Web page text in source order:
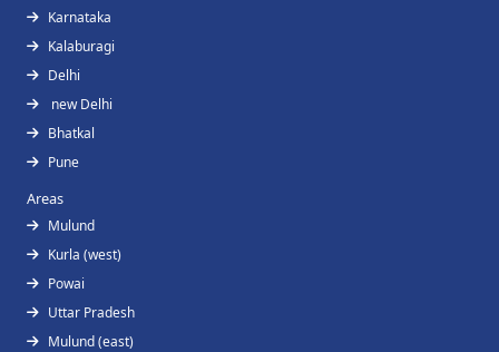
Karnataka
Kalaburagi
Delhi
new Delhi
Bhatkal
Pune
Areas
Mulund
Kurla (west)
Powai
Uttar Pradesh
Mulund (east)